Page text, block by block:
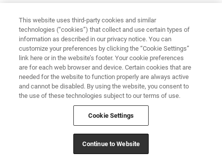
This website uses third-party cookies and similar
technologies (“cookies”) that collect and use certain types of
information as described in our privacy notice. You can
customize your preferences by clicking the “Cookie Settings”
link here or in the website’s footer. Your cookie preferences
are for each web browser and device. Certain cookies that are
needed for the website to function properly are always active
and cannot be disabled. By using the website, you consent to
the use of these technologies subject to our terms of use.
Cookie Settings
Continue to Website